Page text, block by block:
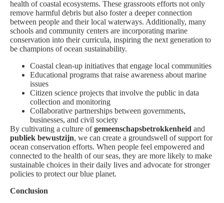
health of coastal ecosystems. These grassroots efforts not only
remove harmful debris but also foster a deeper connection
between people and their local waterways. Additionally, many
schools and community centers are incorporating marine
conservation into their curricula, inspiring the next generation to
be champions of ocean sustainability.
Coastal clean-up initiatives that engage local communities
Educational programs that raise awareness about marine
issues
Citizen science projects that involve the public in data
collection and monitoring
Collaborative partnerships between governments,
businesses, and civil society
By cultivating a culture ofgemeenschapsbetrokkenheid and
publiek bewustzijn, we can create a groundswell of support for
ocean conservation efforts. When people feel empowered and
connected to the health of our seas, they are more likely to make
sustainable choices in their daily lives and advocate for stronger
policies to protect our blue planet.
Conclusion